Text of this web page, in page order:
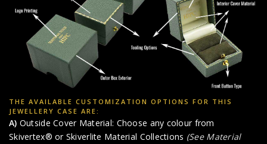
THE AVAILABLE CUSTOMIZATION OPTIONS FOR THIS
JEWELLERY CASE ARE:
A) Outside Cover Material: Choose any colour from
Skivertex® or Skiverlite Material Collections (See Material